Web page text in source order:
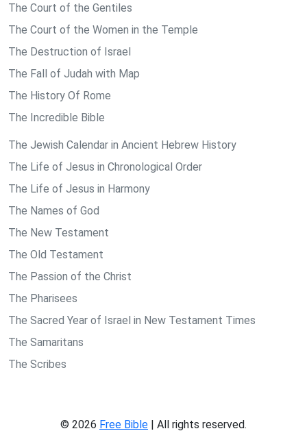
The Court of the Gentiles
The Court of the Women in the Temple
The Destruction of Israel
The Fall of Judah with Map
The History Of Rome
The Incredible Bible
The Jewish Calendar in Ancient Hebrew History
The Life of Jesus in Chronological Order
The Life of Jesus in Harmony
The Names of God
The New Testament
The Old Testament
The Passion of the Christ
The Pharisees
The Sacred Year of Israel in New Testament Times
The Samaritans
The Scribes
© 2026 Free Bible | All rights reserved.